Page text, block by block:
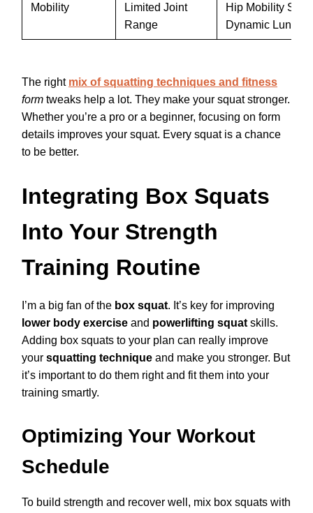
Mobility
Limited Joint
Range
Hip Mobility
Dynamic Lunges
The right mix of squatting techniques and fitness
form tweaks help a lot. They make your squat stronger.
Whether you’re a pro or a beginner, focusing on form
details improves your squat. Every squat is a chance
to be better.
Integrating Box Squats
Into Your Strength
Training Routine
I’m a big fan of the box squat. It’s key for improving
lower body exercise and powerlifting squatskills.
Adding box squats to your plan can really improve
your squatting technique and make you stronger. But
it’s important to do them right and fit them into your
training smartly.
Optimizing Your Workout
Schedule
To build strength and recover well, mix box squats with